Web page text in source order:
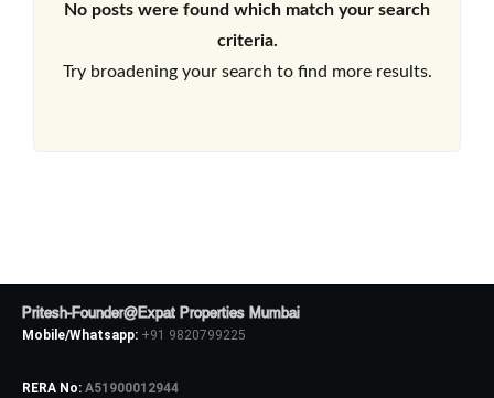
No posts were found which match your search
criteria.
Try broadening your search to find more results.
Pritesh-Founder@Expat Properties Mumbai
Mobile/Whatsapp: +91 9820799225
RERA No: A51900012944